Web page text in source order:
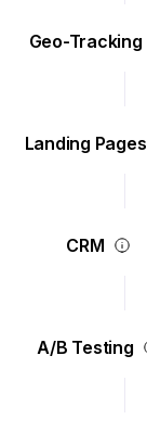
Geo-Tracking
Landing Pages
CRM
A/B Testing